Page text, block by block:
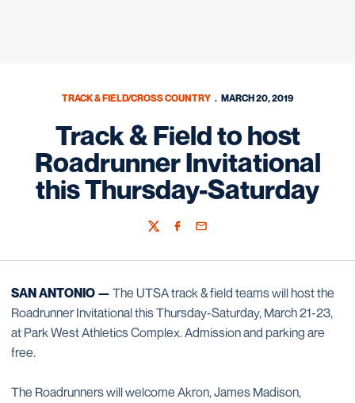
TRACK & FIELD/CROSS COUNTRY MARCH 20, 2019
Track & Field to host
Roadrunner Invitational
this Thursday-Saturday
TwitterFacebook
Email
SAN ANTONIO — The UTSA track & field teams will host the
Roadrunner Invitational this Thursday-Saturday, March 21-23,
at Park West Athletics Complex. Admission and parking are
free.
The Roadrunners will welcome Akron, James Madison,